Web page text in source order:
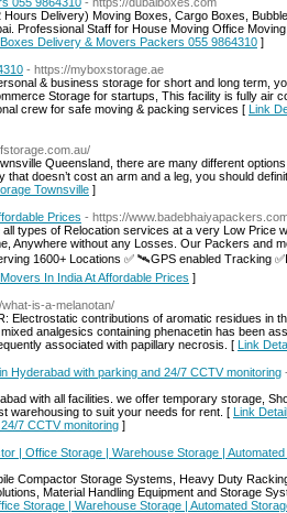
Delivery) Moving Boxes, Cargo Boxes,
Professional Staff for House Moving Office
Delivery & Movers Packers 055 9864310 ]
- https://myboxstorage.ae
& business storage for short and long term,
Storage for startups, This facility is fully air
crew for safe moving & packing services [ Link
Queensland, there are many different
doesn’t cost an arm and a leg, you should
Townsville ]
Prices - https://
types of Relocation services at a very Low Price
Anywhere without any Losses. Our Packers and
1600+ Locations ✅ 🛰️GPS enabled Tracking
In India At Affordable Prices ]
is-a-melanotan/
Electrostatic contributions of aromatic residues in
analgesics containing phenacetin has been
associated with papillary necrosis. [ Link
Hyderabad with parking and 24/7 CCTV monitoring -
with all facilities. we offer temporary storage,
warehousing to suit your needs for rent. [ Link
7 CCTV monitoring ]
| Office Storage | Warehouse Storage |
Compactor Storage Systems, Heavy Duty
Material Handling Equipment and Storage
Storage | Warehouse Storage | Automated